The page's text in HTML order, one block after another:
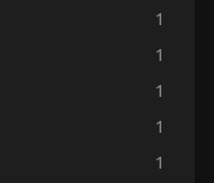
1
1
1
1
1